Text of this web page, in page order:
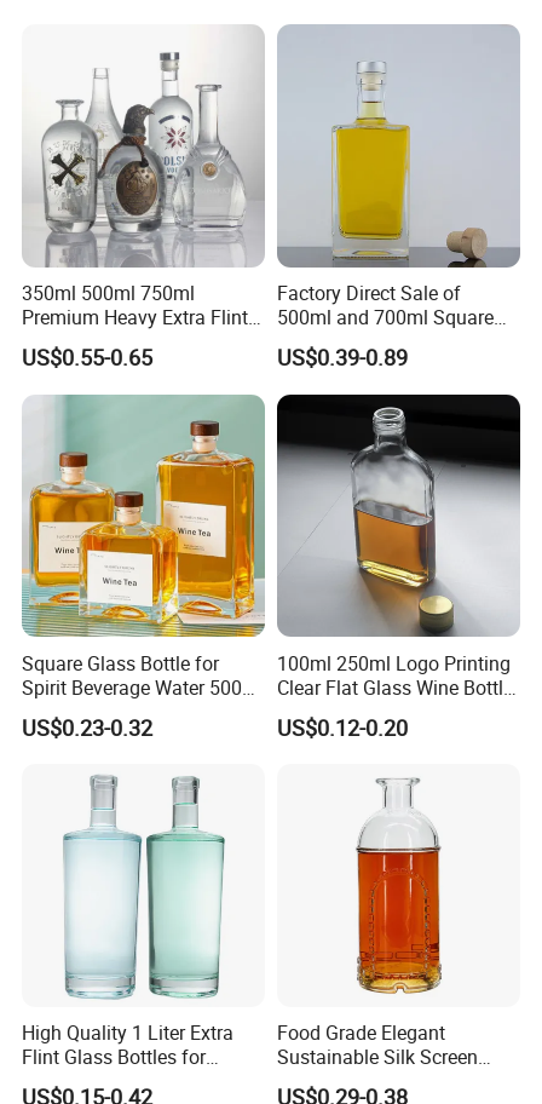
Caps
350ml 500ml 750ml
Premium Heavy Extra Flint
Decal Printing Black Rum
Gin Vodka Whiskey Whisky
Champagne Ice Empty Clear
Crystal Spirit Glass Bottle
US$0.55-0.65
Factory Direct Sale of
500ml and 700ml Square
Glass Wine Bottles with
Right-Angle Shoulder and
Thick Cork Stopper. Vodka
Bottles
US$0.39-0.89
Square Glass Bottle for
Spirit Beverage Water 500ml
250ml Mini Glass Bottle
US$0.23-0.32
100ml 250ml Logo Printing
Clear Flat Glass Wine Bottle
Flask Glass Whisky Liquor
Bottle
US$0.12-0.20
High Quality 1 Liter Extra
Flint Glass Bottles for
Whisky Rum Liquor Tequila
US$0.15-0.42
Food Grade Elegant
Sustainable Silk Screen
Print Liquor Bottle with Cork
US$0.29-0.38